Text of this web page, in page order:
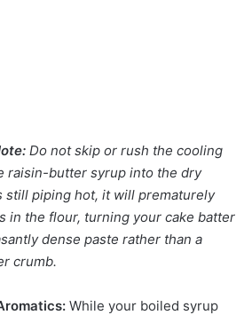
Do not skip or rush the cooling
raisin-butter syrup into the dry
still piping hot, it will prematurely
in the flour, turning your cake batter
dense paste rather than a
crumb.
While your boiled syrup